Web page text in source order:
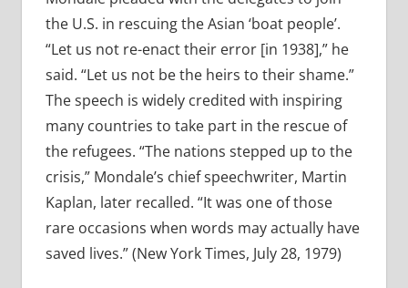
the U.S. in rescuing the Asian ‘boat people’.
“Let us not re-enact their error [in 1938],” he
said. “Let us not be the heirs to their shame.”
The speech is widely credited with inspiring
many countries to take part in the rescue of
the refugees. “The nations stepped up to the
crisis,” Mondale’s chief speechwriter, Martin
Kaplan, later recalled. “It was one of those
rare occasions when words may actually have
saved lives.” (New York Times, July 28, 1979)